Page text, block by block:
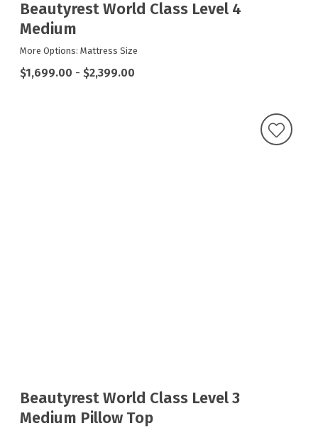
Beautyrest World Class Level 4
Medium
More Options: Mattress Size
$1,699.00 - $2,399.00
Beautyrest World Class Level 3
Medium Pillow Top